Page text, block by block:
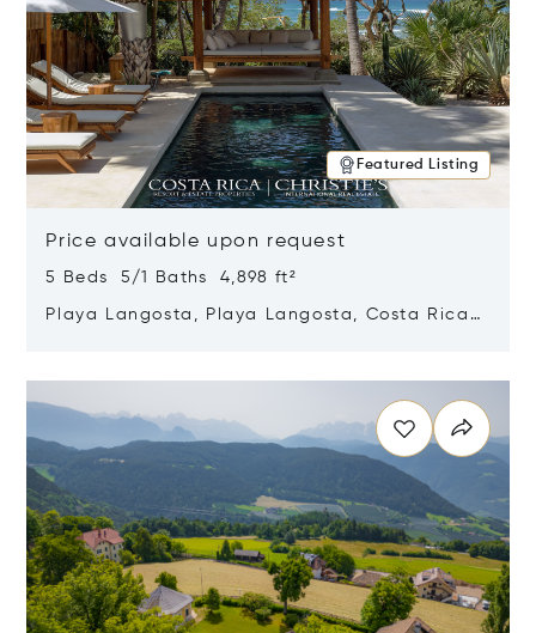
Featured Listing
Price available upon request
5 Beds 5/1 Baths 4,898 ft²
Playa Langosta, Playa Langosta, Costa Rica